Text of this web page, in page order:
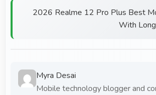
2026 Realme 12 Pro Plus Best
With
Myra Desai
Mobile technology blogger and